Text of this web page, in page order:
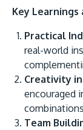
Key
Practical
real-world
Creativity
encouraged
Team